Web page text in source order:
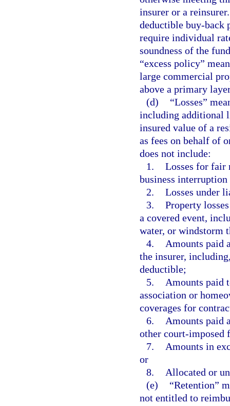
insurer or a
deductible buy-back
require individual
soundness of the
“excess policy”
large commercial
above a primary
(d)
“Losses”
including additional
insured value of a
as fees on behalf of
does not include:
1. Losses for fair
business interruption
2. Losses under
3. Property
a covered event,
water, or windstorm
4.
Amounts paid
the insurer,
deductible;
5.
Amounts paid
association or
coverages for
6.
Amounts paid
other court-imposed
7.
Amounts in
or
8.
Allocated or
(e)
“Retention”
not entitled to